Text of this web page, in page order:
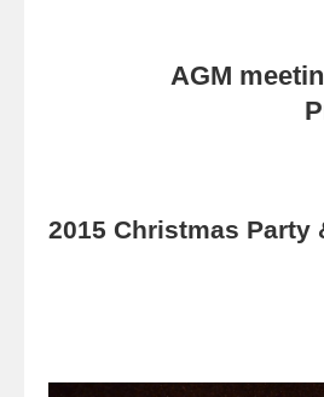
AGM
2015 Christmas Party